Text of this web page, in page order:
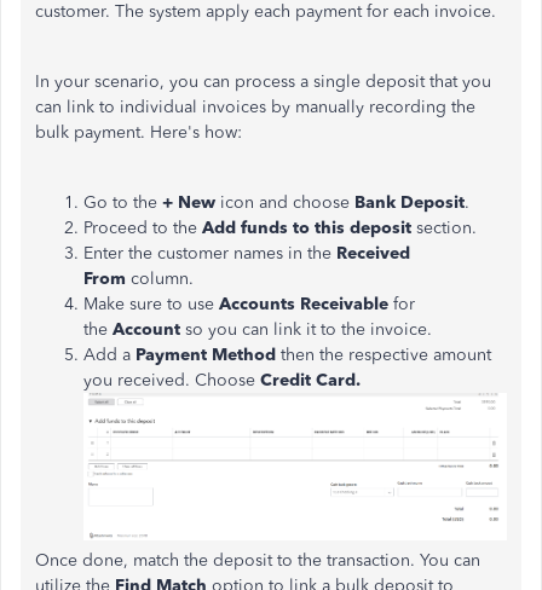
customer. The system apply each payment for each invoice.
In your scenario, you can process a single deposit that you
can link to individual invoices by manually recording the
bulk payment. Here's how:
Go to the + New icon and choose Bank Deposit.
Proceed to the Add funds to this deposit section.
Enter the customer names in the Received
From column.
Make sure to use Accounts Receivable for
the Account so you can link it to the invoice.
Add a Payment Method then the respective amount
you received. Choose Credit Card.
Once done, match the deposit to the transaction. You can
utilize the Find Match option to link a bulk deposit to